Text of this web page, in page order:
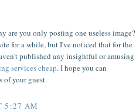
are you only posting one useless image?
for a while, but I've noticed that for the
published any insightful or amusing
services cheap. I hope you can
of your guest.
5:27 AM